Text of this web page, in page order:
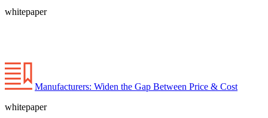
whitepaper
Manufacturers: Widen the Gap Between Price & Cost
whitepaper